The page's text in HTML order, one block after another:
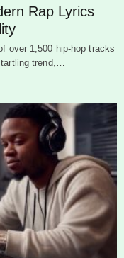
Rap Lyrics
over 1,500 hip-hop tracks
trend,…